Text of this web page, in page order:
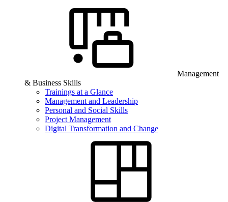
Management
& Business Skills
Trainings at a Glance
Management and Leadership
Personal and Social Skills
Project Management
Digital Transformation and Change